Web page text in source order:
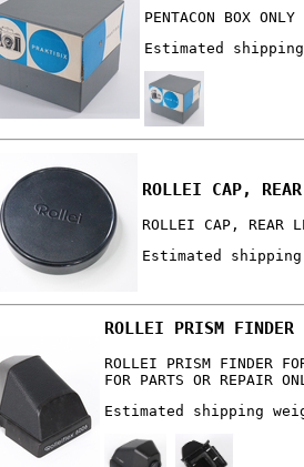
PENTACON BOX
Estimated
ROLLEI CAP,
ROLLEI CAP, REAR
Estimated
ROLLEI PRISM
ROLLEI PRISM FINDER
FOR PARTS OR REPAIR
Estimated shipping